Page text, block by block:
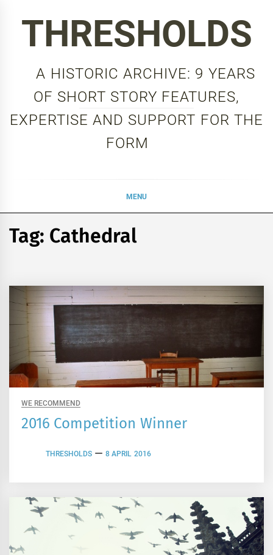
THRESHOLDS
A HISTORIC ARCHIVE: 9 YEARS
OF SHORT STORY FEATURES,
EXPERTISE AND SUPPORT FOR THE
FORM
MENU
Tag: Cathedral
WE RECOMMEND
2016 Competition Winner
THRESHOLDS 8 APRIL 2016